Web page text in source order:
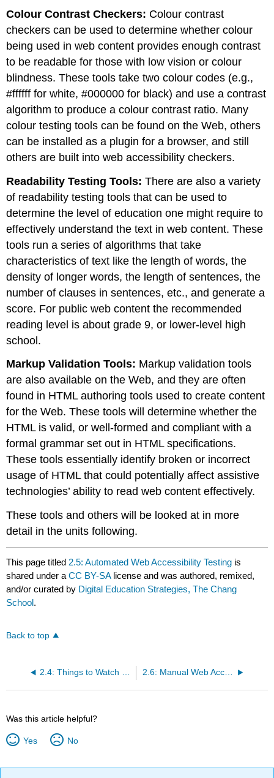
Colour Contrast Checkers: Colour contrast
checkers can be used to determine whether colour
being used in web content provides enough contrast
to be readable for those with low vision or colour
blindness. These tools take two colour codes (e.g.,
#ffffff for white, #000000 for black) and use a contrast
algorithm to produce a colour contrast ratio. Many
colour testing tools can be found on the Web, others
can be installed as a plugin for a browser, and still
others are built into web accessibility checkers.
Readability Testing Tools: There are also a variety
of readability testing tools that can be used to
determine the level of education one might require to
effectively understand the text in web content. These
tools run a series of algorithms that take
characteristics of text like the length of words, the
density of longer words, the length of sentences, the
number of clauses in sentences, etc., and generate a
score. For public web content the recommended
reading level is about grade 9, or lower-level high
school.
Markup Validation Tools: Markup validation tools
are also available on the Web, and they are often
found in HTML authoring tools used to create content
for the Web. These tools will determine whether the
HTML is valid, or well-formed and compliant with a
formal grammar set out in HTML specifications.
These tools essentially identify broken or incorrect
usage of HTML that could potentially affect assistive
technologies’ ability to read web content effectively.
These tools and others will be looked at in more
detail in the units following.
This page titled 2.5: Automated Web Accessibility Testing is
shared under aCC BY-SA license and was authored, remixed,
and/or curated by Digital Education Strategies, The Chang
School.
Back to top
2.6: Manual Web Accessibility Testing
Was this article helpful?
Yes No